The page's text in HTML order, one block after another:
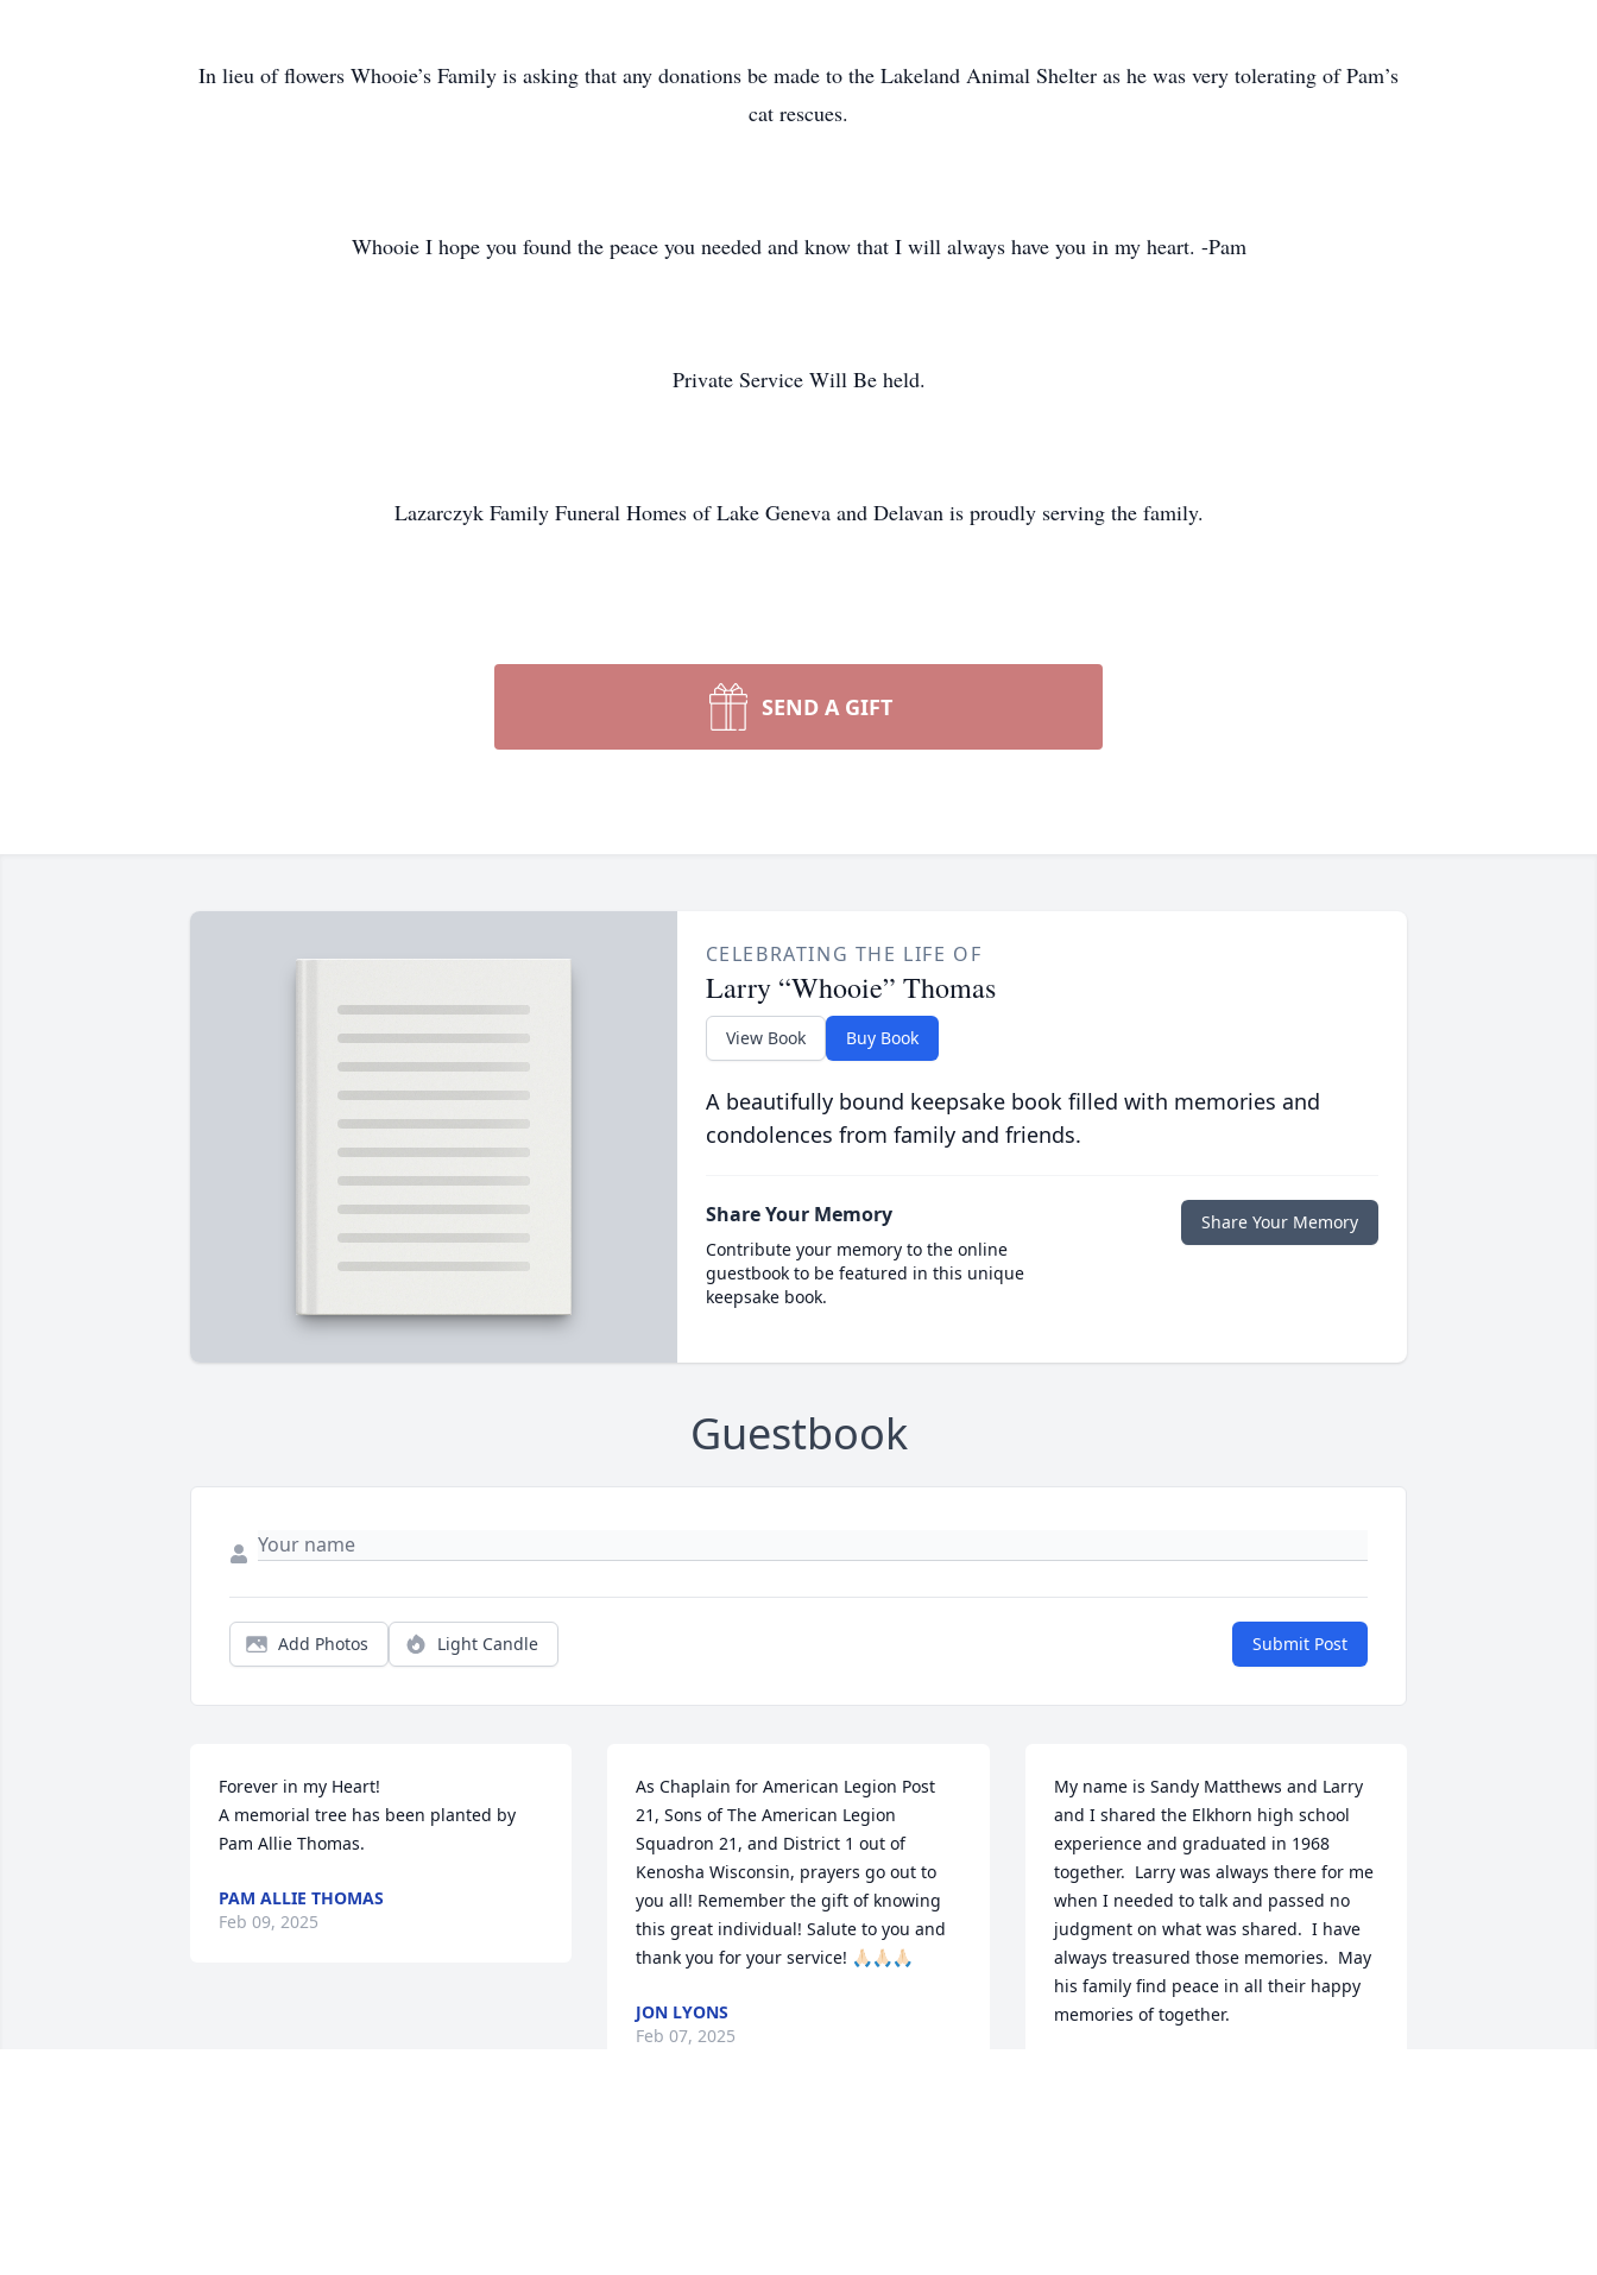
In lieu of flowers Whooie’s Family is asking that any donations be made to the Lakeland Animal Shelter as he was very tolerating of Pam’s
cat rescues.
Whooie I hope you found the peace you needed and know that I will always have you in my heart. -Pam
Private Service Will Be held.
Lazarczyk Family Funeral Homes of Lake Geneva and Delavan is proudly serving the family.
SEND A GIFT
CELEBRATING THE LIFE OF
Larry “Whooie” Thomas
View Book Buy Book
A beautifully bound keepsake book filled with memories and
condolences from family and friends.
Share Your Memory
Contribute your memory to the online
guestbook to be featured in this unique
keepsake book.
Share Your Memory
Guestbook
Add Photos Light Candle Submit Post
Forever in my Heart!
A memorial tree has been planted by
Pam Allie Thomas.
PAM ALLIE THOMAS
Feb 09, 2025
As Chaplain for American Legion Post
21, Sons of The American Legion
Squadron 21, and District 1 out of
Kenosha Wisconsin, prayers go out to
you all! Remember the gift of knowing
this great individual! Salute to you and
thank you for your service! 🙏🏻🙏🏻🙏🏻
JON LYONS
Feb 07, 2025
My name is Sandy Matthews and Larry
and I shared the Elkhorn high school
experience and graduated in 1968
together.  Larry was always there for me
when I needed to talk and passed no
judgment on what was shared.  I have
always treasured those memories.  May
his family find peace in all their happy
memories of together.